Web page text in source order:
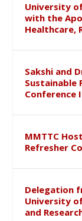
University
with the
Healthcare,
Sakshi and
Sustainable
Conference
MMTTC
Refresher
Delegation
University
and